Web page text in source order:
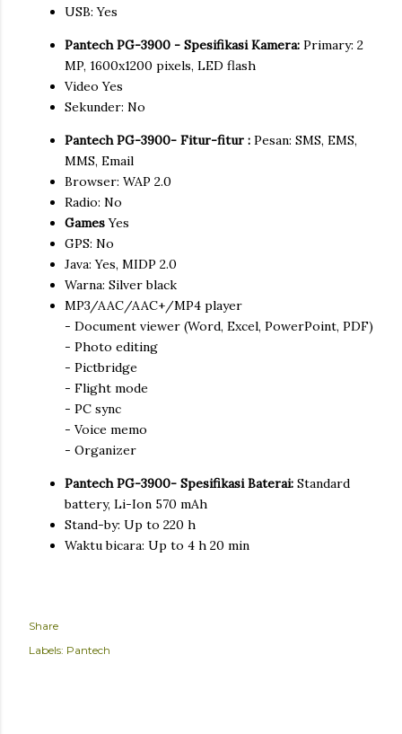
USB: Yes
Pantech PG-3900 - Spesifikasi Kamera: Primary: 2
MP, 1600x1200 pixels, LED flash
Video Yes
Sekunder: No
Pantech PG-3900- Fitur-fitur : Pesan: SMS, EMS,
MMS, Email
Browser: WAP 2.0
Radio: No
GamesYes
GPS: No
Java: Yes, MIDP 2.0
Warna: Silver black
MP3/AAC/AAC+/MP4 player
- Document viewer (Word, Excel, PowerPoint, PDF)
- Photo editing
- Pictbridge
- Flight mode
- PC sync
- Voice memo
- Organizer
Pantech PG-3900- Spesifikasi Baterai: Standard
battery, Li-Ion 570 mAh
Stand-by: Up to 220 h
Waktu bicara: Up to 4 h 20 min
Share
Labels: Pantech